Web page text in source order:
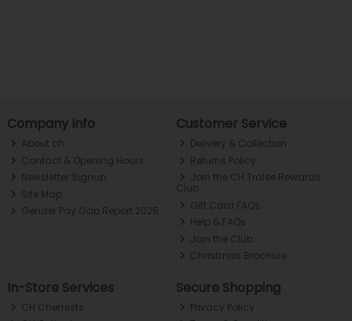
Company Info
About ch.
Contact & Opening Hours
Newsletter Signup
Site Map
Gender Pay Gap Report 2025
Customer Service
Delivery & Collection
Returns Policy
Join the CH Tralee Rewards
Club
Gift Card FAQs
Help & FAQs
Join the Club
Christmas Brochure
In-Store Services
CH Chemists
Secure Shopping
Privacy Policy